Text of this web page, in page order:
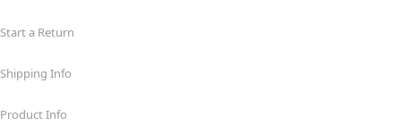
Start a Return
Shipping Info
Product Info